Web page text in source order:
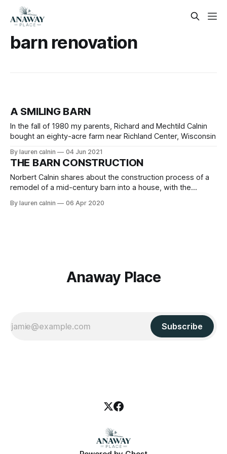
barn renovation
A SMILING BARN
In the fall of 1980 my parents, Richard and Mechtild Calnin
bought an eighty-acre farm near Richland Center, Wisconsin
By lauren calnin 04 Jun 2021
THE BARN CONSTRUCTION
Norbert Calnin shares about the construction process of a
remodel of a mid-century barn into a house, with the
vacation rental in Wisconsin.
By lauren calnin 06 Apr 2020
Anaway Place
Subscribe